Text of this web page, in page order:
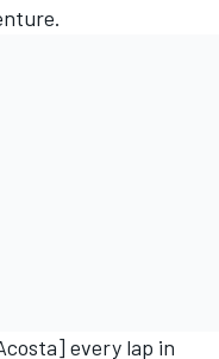
every lap in